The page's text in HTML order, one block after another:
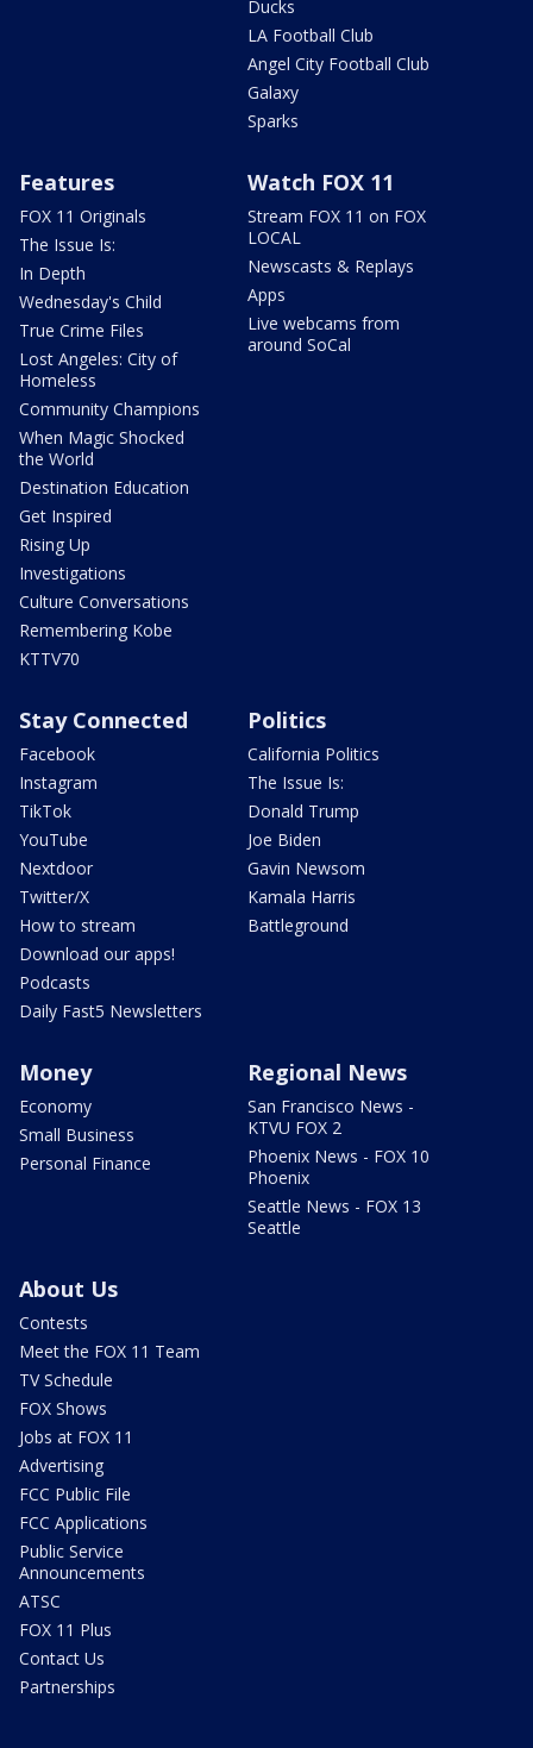
Ducks
LA Football Club
Angel City Football Club
Galaxy
Sparks
Features
FOX 11 Originals
The Issue Is:
In Depth
Wednesday's Child
True Crime Files
Lost Angeles: City of
Homeless
Community Champions
When Magic Shocked
the World
Destination Education
Get Inspired
Rising Up
Investigations
Culture Conversations
Remembering Kobe
KTTV70
Watch FOX 11
Stream FOX 11 on FOX
LOCAL
Newscasts & Replays
Apps
Live webcams from
around SoCal
Stay Connected
Facebook
Instagram
TikTok
YouTube
Nextdoor
Twitter/X
How to stream
Download our apps!
Podcasts
Daily Fast5 Newsletters
Politics
California Politics
The Issue Is:
Donald Trump
Joe Biden
Gavin Newsom
Kamala Harris
Battleground
Money
Economy
Small Business
Personal Finance
Regional News
San Francisco News -
KTVU FOX 2
Phoenix News - FOX 10
Phoenix
Seattle News - FOX 13
Seattle
About Us
Contests
Meet the FOX 11 Team
TV Schedule
FOX Shows
Jobs at FOX 11
Advertising
FCC Public File
FCC Applications
Public Service
Announcements
ATSC
FOX 11 Plus
Contact Us
Partnerships